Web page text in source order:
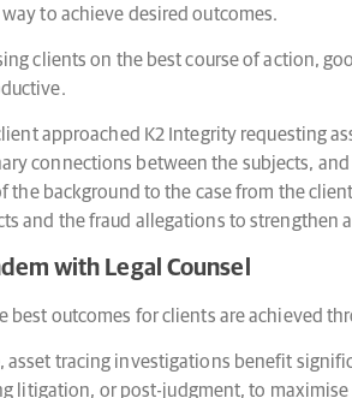
to achieve desired outcomes.
clients on the best course of action,
approached K2 Integrity requesting
connections between the subjects,
the background to the case from the
and the fraud allegations to strengthen
with Legal Counsel
best outcomes for clients are achieved
asset tracing investigations benefit
litigation, or post-judgment, to maximise